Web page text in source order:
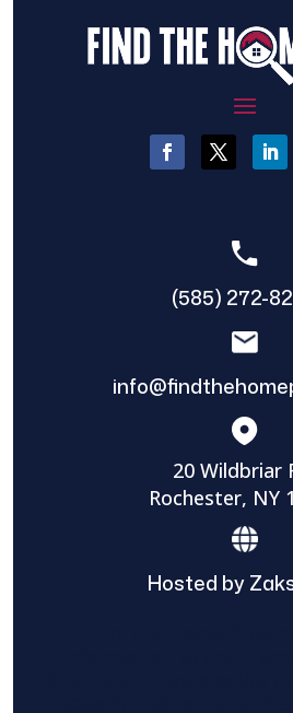
(585) 272-
20 Wildbriar
Rochester, NY
Hosted by